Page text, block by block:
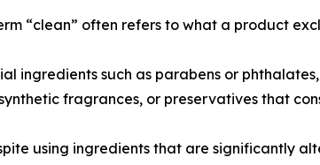
“clean” often refers to what a product
ingredients such as parabens or
fragrances, or preservatives that
using ingredients that are significantly